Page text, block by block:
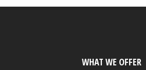
WHAT WE OFFER